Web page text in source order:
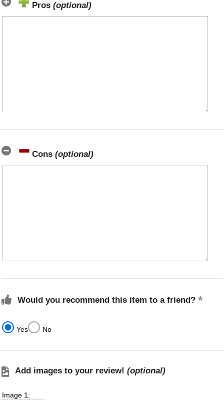
Pros (optional)
Cons (optional)
Would you recommend this item to a friend?
Yes No
Add images to your review! (optional)
Image 1: